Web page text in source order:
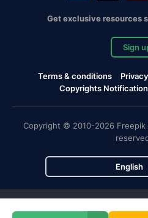
Get exclusive resources
Sign
Terms & conditions
Copyrights Notification
Copyright © 2010-2026 Freepik
English